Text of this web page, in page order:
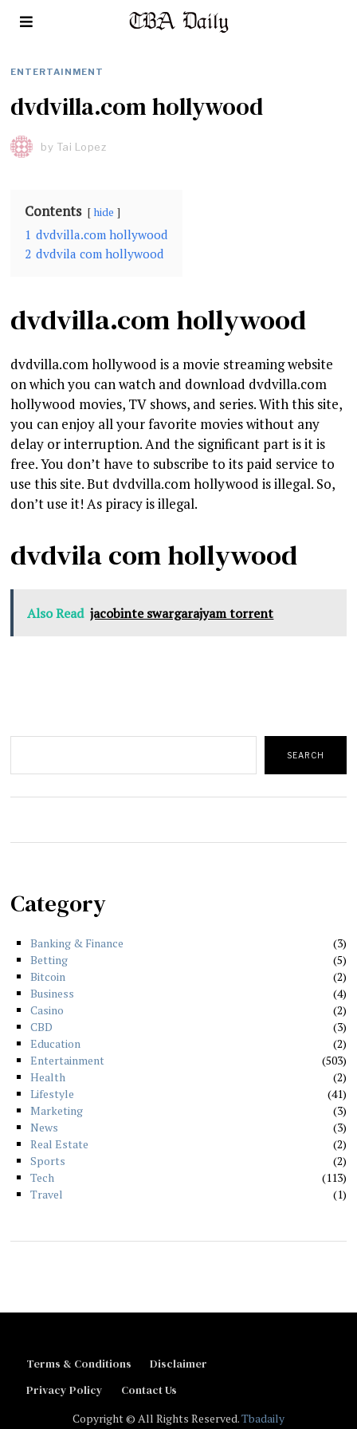
ENTERTAINMENT
dvdvilla.com hollywood
by Tai Lopez
Contents hide
1 dvdvilla.com hollywood
2 dvdvila com hollywood
dvdvilla.com hollywood
dvdvilla.com hollywood is a movie streaming website
on which you can watch and download dvdvilla.com
hollywood movies, TV shows, and series. With this site,
you can enjoy all your favorite movies without any
delay or interruption. And the significant part is it is
free. You don’t have to subscribe to its paid service to
use this site. But dvdvilla.com hollywood is illegal. So,
don’t use it! As piracy is illegal.
dvdvila com hollywood
Also Read jacobinte swargarajyam torrent
SEARCH
Category
Banking & Finance
3
Betting
5
Bitcoin
2
Business
4
Casino
2
CBD
3
Education
2
Entertainment
503
Health
2
Lifestyle
41
Marketing
3
News
3
Real Estate
2
Sports
2
Tech
113
Travel
1
Terms & Conditions
Disclaimer
Privacy Policy
Contact Us
Copyright © All Rights Reserved.Tbadaily